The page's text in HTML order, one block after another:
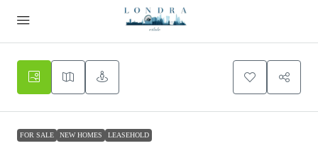
FOR SALE NEW HOMES LEASEHOLD